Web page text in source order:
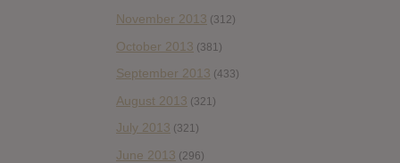
November 2013 (312)
October 2013 (381)
September 2013 (433)
August 2013 (321)
July 2013 (321)
June 2013 (296)